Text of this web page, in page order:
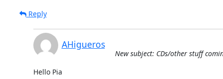
Reply
AHigueros
New subject: CDs/other stuff
Hello Pia